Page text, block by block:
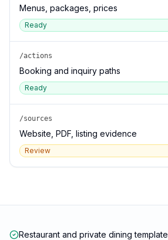
Menus, packages, prices
Ready
/actions
Booking and inquiry paths
Ready
/sources
Website, PDF, listing evidence
Review
Restaurant and private dining template